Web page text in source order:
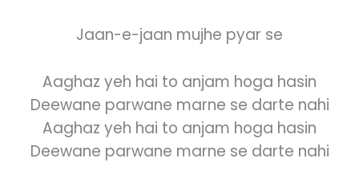
Jaan-e-jaan mujhe pyar se
Aaghaz yeh hai to anjam hoga hasin
Deewane parwane marne se darte nahi
Aaghaz yeh hai to anjam hoga hasin
Deewane parwane marne se darte nahi